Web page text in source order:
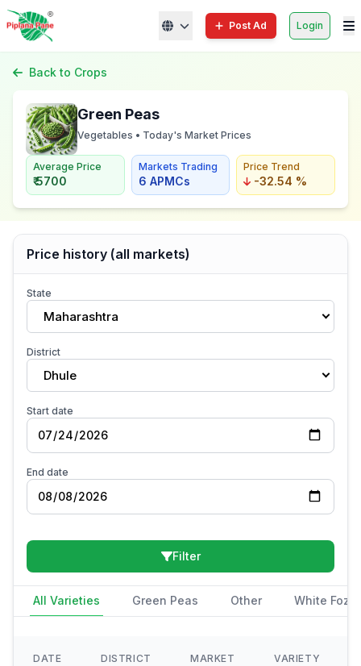
Post Ad Login
Back to Crops
Green Peas
Vegetables • Today's Market Prices
Average Price
₹ 5700
Markets Trading
6 APMCs
Price Trend
-32.54 %
Price history (all markets)
State
Maharashtra
District
Dhule
Start date
End date
Filter
All Varieties Green Peas Other White Fozi
DATE DISTRICT MARKET VARIETY